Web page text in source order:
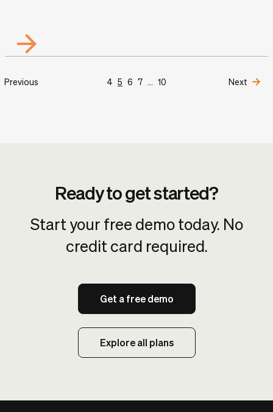
Previous 4 5 6 7 ... 10 Next
Ready to get started?
Start your free demo today. No
credit card required.
Get a free demo
Explore all plans